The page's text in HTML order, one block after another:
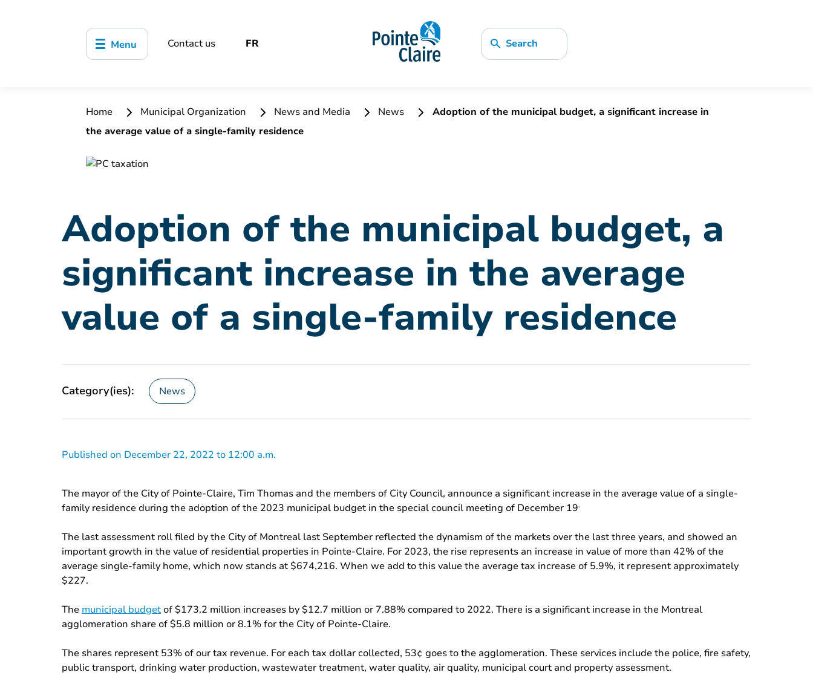
Menu Contact us FR Search
Home Municipal Organization News and Media News
Adoption of the municipal budget, a significant increase in
the average value of a single-family residence
Adoption of the municipal budget, a
significant increase in the average
value of a single-family residence
Category(ies): News
Published on December 22, 2022 to 12:00 a.m.
The mayor of the City of Pointe-Claire, Tim Thomas and the members of City Council, announce a significant increase in the average value of a single-
family residence during the adoption of the 2023 municipal budget in the special council meeting of December 19.
The last assessment roll filed by the City of Montreal last September reflected the dynamism of the markets over the last three years, and showed an
important growth in the value of residential properties in Pointe-Claire. For 2023, the rise represents an increase in value of more than 42% of the
average single-family home, which now stands at $674,216. When we add to this value the average tax increase of 5.9%, it represent approximately
$227.
The municipal budgetof $173.2 million increases by $12.7 million or 7.88% compared to 2022. There is a significant increase in the Montreal
agglomeration share of $5.8 million or 8.1% for the City of Pointe-Claire.
The shares represent 53% of our tax revenue. For each tax dollar collected, 53¢ goes to the agglomeration. These services include the police, fire safety,
public transport, drinking water production, wastewater treatment, water quality, air quality, municipal court and property assessment.